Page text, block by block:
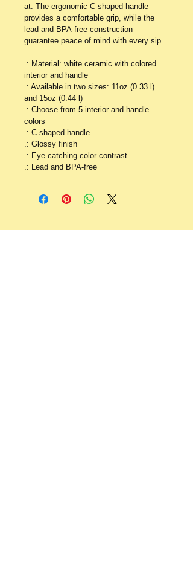
at. The ergonomic C-shaped handle
provides a comfortable grip, while the
lead and BPA-free construction
guarantee peace of mind with every sip.
.: Material: white ceramic with colored
interior and handle
.: Available in two sizes: 11oz (0.33 l)
and 15oz (0.44 l)
.: Choose from 5 interior and handle
colors
.: C-shaped handle
.: Glossy finish
.: Eye-catching color contrast
.: Lead and BPA-free